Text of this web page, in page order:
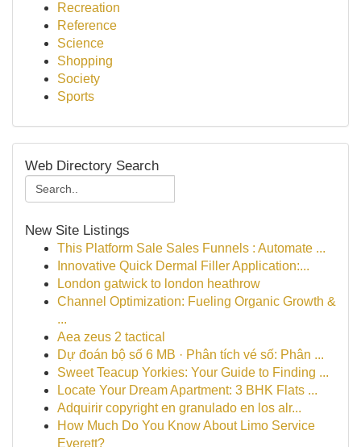
Recreation
Reference
Science
Shopping
Society
Sports
Web Directory Search
New Site Listings
This Platform Sale Sales Funnels : Automate ...
Innovative Quick Dermal Filler Application:...
London gatwick to london heathrow
Channel Optimization: Fueling Organic Growth &
...
Aea zeus 2 tactical
Dự đoán bộ số 6 MB · Phân tích vé số: Phân ...
Sweet Teacup Yorkies: Your Guide to Finding ...
Locate Your Dream Apartment: 3 BHK Flats ...
Adquirir copyright en granulado en los alr...
How Much Do You Know About Limo Service
Everett?